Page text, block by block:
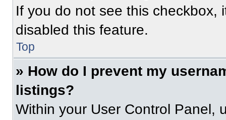
If you do not see this checkbox,
disabled this feature.
Top
» How do I prevent my
listings?
Within your User Control Panel,